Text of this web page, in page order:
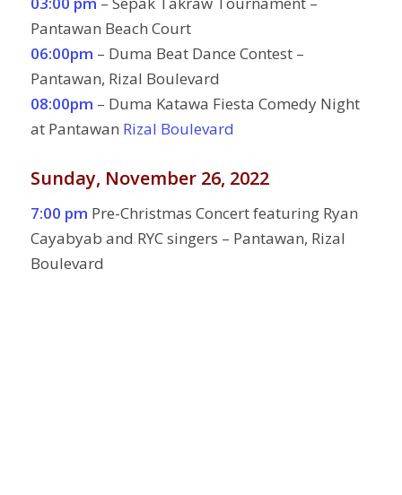
Pantawan Beach Court
06:00pm – Duma Beat Dance Contest –
Pantawan, Rizal Boulevard
08:00pm – Duma Katawa Fiesta Comedy Night
at Pantawan Rizal Boulevard
Sunday, November 26, 2022
7:00 pm Pre-Christmas Concert featuring Ryan
Cayabyab and RYC singers – Pantawan, Rizal
Boulevard